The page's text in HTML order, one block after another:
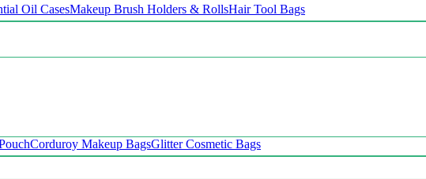
Oil CasesMakeup Brush Holders & RollsHair Tool Bags
Corduroy Makeup BagsGlitter Cosmetic Bags